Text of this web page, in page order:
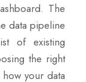
The
data pipeline
of existing
the right
your data